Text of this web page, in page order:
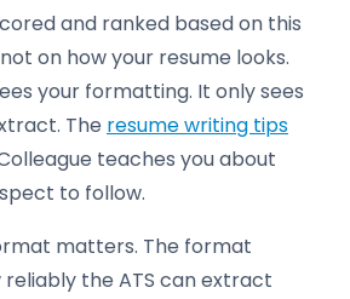
and ranked based on this
on how your resume looks.
your formatting. It only sees
The resume writing tips
teaches you about
to follow.
matters. The format
the ATS can extract